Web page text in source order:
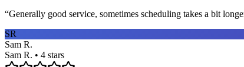
“Generally good service, sometimes scheduling takes a bit
SR
Sam R.
Sam R. • 4 stars